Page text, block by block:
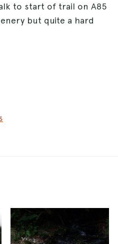
to start of trail on A85
but quite a hard